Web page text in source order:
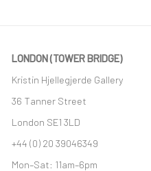
LONDON (TOWER BRIDGE)
Kristin Hjellegjerde Gallery
36 Tanner Street
London SE1 3LD
+44 (0) 20 39046349
Mon–Sat: 11am–6pm